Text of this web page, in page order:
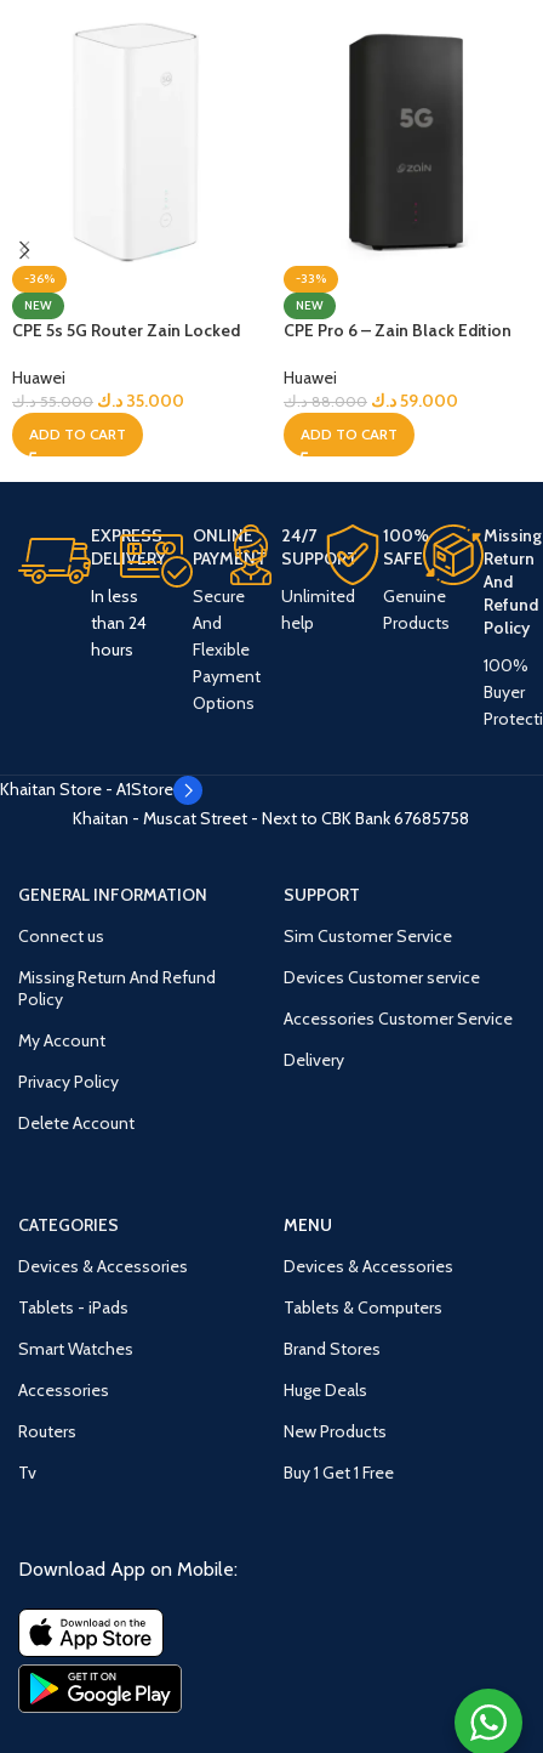
-36%
NEW
CPE 5s 5G Router Zain Locked
Huawei
55.000 د.ك 35.000 د.ك
ADD TO CART
-33%
NEW
CPE Pro 6 – Zain Black Edition
Huawei
88.000 د.ك 59.000د.ك
ADD TO CART
EXPRESS
DELIVERY
In less
than 24
hours
ONLINE
PAYMENT
Secure
And
Flexible
Payment
Options
24/7
SUPPORT
Unlimited
help
100%
SAFE
Genuine
Products
Missing
Return
And
Refund
Policy
100%
Buyer
Khaitan Store - A1Store
Khaitan - Muscat Street - Next to CBK Bank67685758
GENERAL INFORMATION
Connect us
Missing Return And Refund
Policy
My Account
Privacy Policy
Delete Account
SUPPORT
Sim Customer Service
Devices Customer service
Accessories Customer Service
Delivery
CATEGORIES
Devices & Accessories
Tablets - iPads
Smart Watches
Accessories
Routers
Tv
MENU
Devices & Accessories
Tablets & Computers
Brand Stores
Huge Deals
New Products
Buy 1 Get 1 Free
Download App on Mobile: